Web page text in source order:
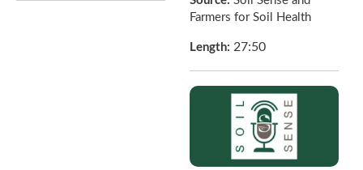
Farmers for Soil Health
Length: 27:50